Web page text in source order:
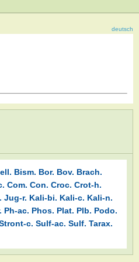
deutsch
Bism. Bor. Bov. Brach.
Com. Con. Croc. Crot-h.
Jug-r. Kali-bi. Kali-c. Kali-n.
Ph-ac. Phos. Plat. Plb. Podo.
c. Sulf-ac. Sulf. Tarax.